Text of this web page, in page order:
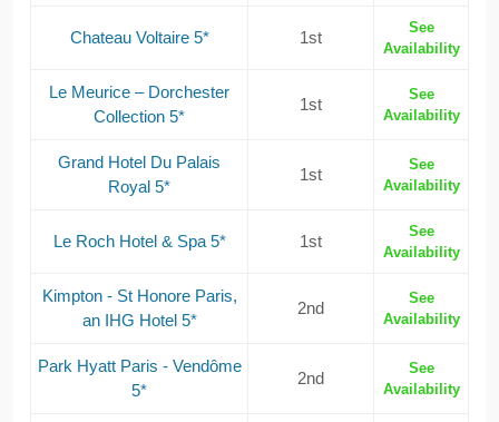
Chateau Voltaire 5* 1st
See
Availability
Le Meurice – Dorchester
Collection 5*
1st
See
Availability
Grand Hotel Du Palais
Royal 5*
1st
See
Availability
Le Roch Hotel & Spa 5* 1st
See
Availability
Kimpton - St Honore Paris,
an IHG Hotel 5*
2nd
See
Availability
Park Hyatt Paris - Vendôme
5*
2nd
See
Availability